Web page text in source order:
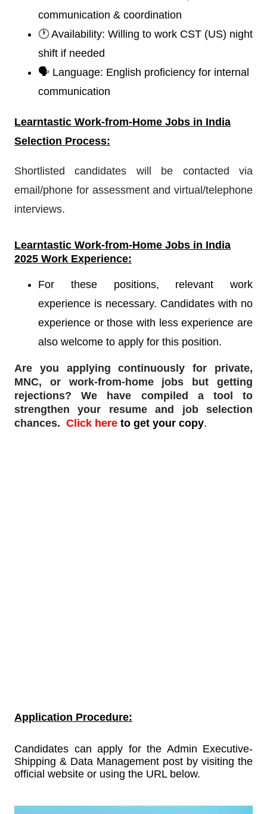
communication & coordination
🕐 Availability: Willing to work CST (US) night
shift if needed
🗣️ Language: English proficiency for internal
communication
Learntastic Work-from-Home Jobs in India
Selection Process:
Shortlisted candidates will be contacted via
email/phone for assessment and virtual/telephone
interviews.
Learntastic Work-from-Home Jobs in India
2025 Work Experience:
For these positions, relevant work
experience is necessary. Candidates with no
experience or those with less experience are
also welcome to apply for this position.
Are you applying continuously for private,
MNC, or work-from-home jobs but getting
rejections? We have compiled a tool to
strengthen your resume and job selection
chances. Click here to get your copy.
Application Procedure:
Candidates can apply for the Admin Executive-
Shipping & Data Management post by visiting the
official website or using the URL below.